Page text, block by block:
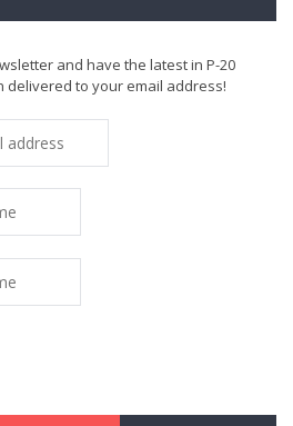
and have the latest in P-20
delivered to your email address!